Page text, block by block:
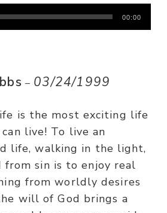
00:00
– 03/24/1999
is the most exciting life
can live! To live an
life, walking in the light,
from sin is to enjoy real
from worldly desires
will of God brings a